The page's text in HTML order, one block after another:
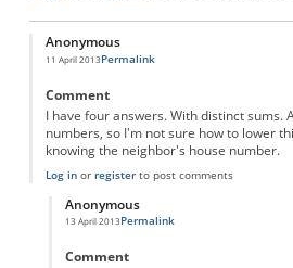
Anonymous
11 April 2013Permalink
Comment
I have four answers. With distinct sums.
numbers, so I'm not sure how to lower
knowing the neighbor's house number.
Log inor registerto post comments
Anonymous
13 April 2013
In reply to
Permalink
Comment